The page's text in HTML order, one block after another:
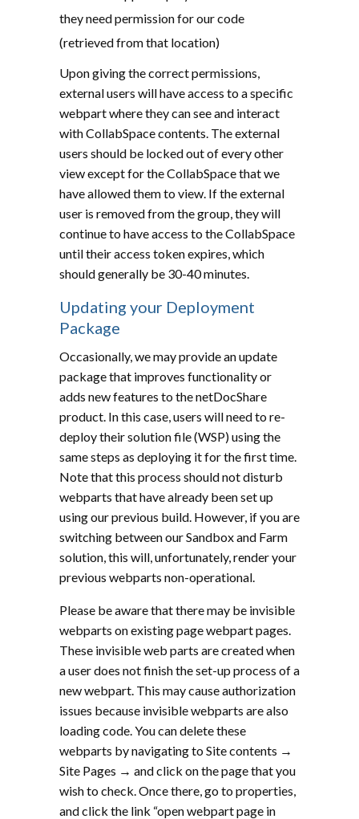
they need permission for our code
(retrieved from that location)
Upon giving the correct permissions,
external users will have access to a specific
webpart where they can see and interact
with CollabSpace contents. The external
users should be locked out of every other
view except for the CollabSpace that we
have allowed them to view. If the external
user is removed from the group, they will
continue to have access to the CollabSpace
until their access token expires, which
should generally be 30-40 minutes.
Updating your Deployment
Package
Occasionally, we may provide an update
package that improves functionality or
adds new features to the netDocShare
product. In this case, users will need to re-
deploy their solution file (WSP) using the
same steps as deploying it for the first time.
Note that this process should not disturb
webparts that have already been set up
using our previous build. However, if you are
switching between our Sandbox and Farm
solution, this will, unfortunately, render your
previous webparts non-operational.
Please be aware that there may be invisible
webparts on existing page webpart pages.
These invisible web parts are created when
a user does not finish the set-up process of a
new webpart. This may cause authorization
issues because invisible webparts are also
loading code. You can delete these
webparts by navigating to Site contents →
Site Pages → and click on the page that you
wish to check. Once there, go to properties,
and click the link “open webpart page in